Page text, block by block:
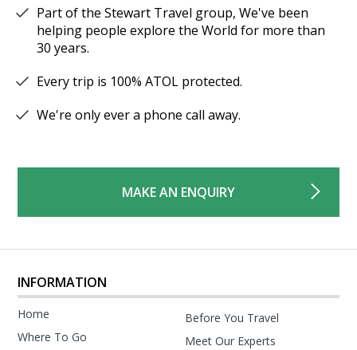
Part of the Stewart Travel group, We've been
helping people explore the World for more than
30 years.
Every trip is 100% ATOL protected.
We're only ever a phone call away.
MAKE AN ENQUIRY
INFORMATION
Home
Where To Go
Before You Travel
Meet Our Experts